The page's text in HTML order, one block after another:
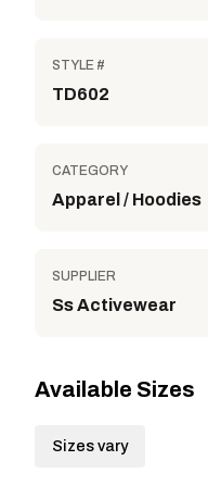
STYLE #
TD602
CATEGORY
Apparel / Hoodies
SUPPLIER
Ss Activewear
Available Sizes
Sizes vary